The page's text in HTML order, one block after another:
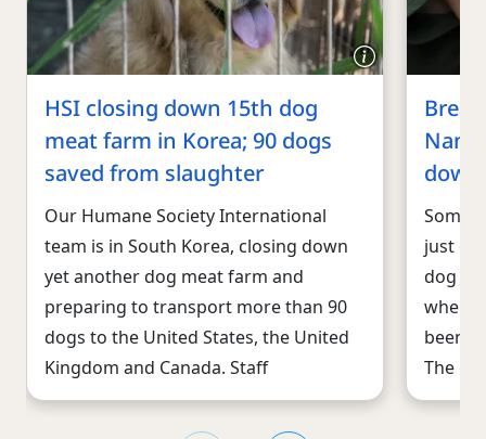
HSI closing down 15th dog
meat farm in Korea; 90 dogs
saved from slaughter
Our Humane Society International
team is in South Korea, closing down
yet another dog meat farm and
preparing to transport more than 90
dogs to the United States, the United
Kingdom and Canada. Staff
Nam
down
just
dog
where
been
The